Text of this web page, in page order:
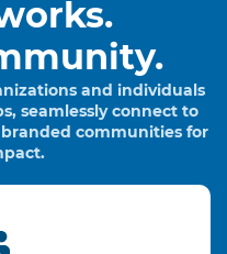
and individuals
seamlessly connect to
communities for